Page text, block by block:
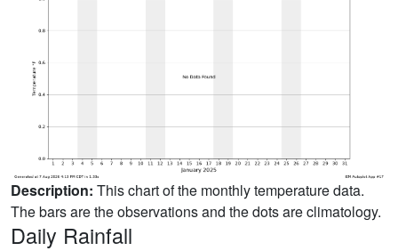
Description: This chart of the monthly temperature data.
The bars are the observations and the dots are climatology.
Daily Rainfall